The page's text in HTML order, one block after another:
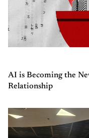
AI is Becoming the
Relationship